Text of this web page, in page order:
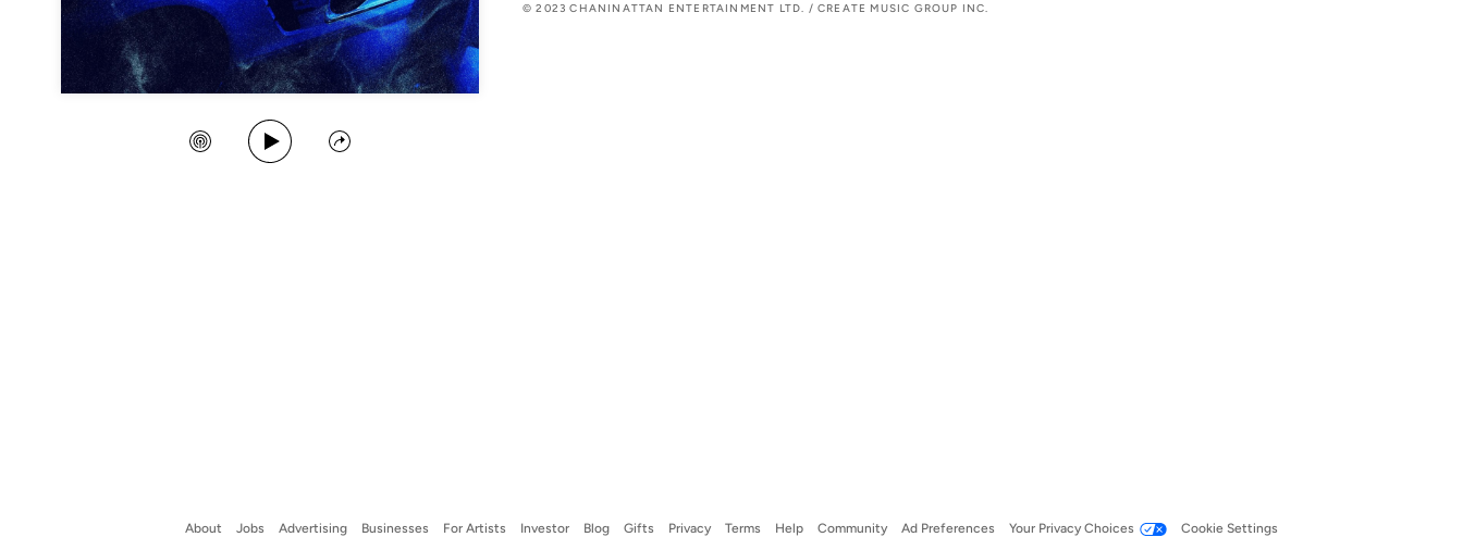
Create Station
Play Song
Share
© 2023 CHANINATTAN ENTERTAINMENT LTD. / CREATE MUSIC GROUP INC.
About Jobs Advertising Businesses For Artists Investor Blog Gifts Privacy Terms Help Community Ad Preferences Your Privacy Choices Cookie Settings